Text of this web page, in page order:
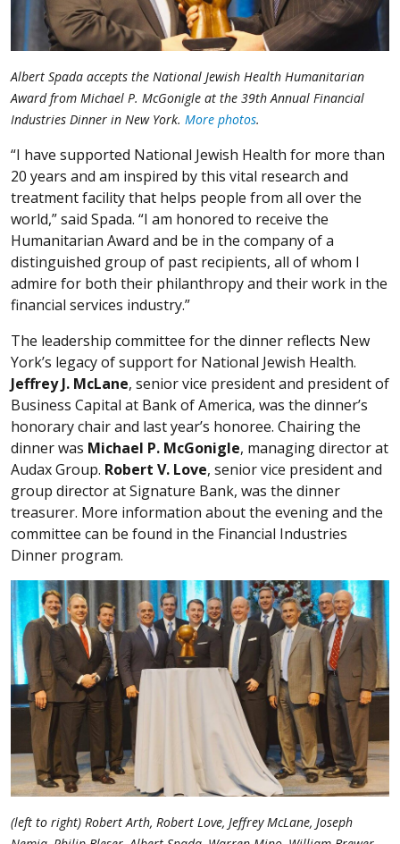
Albert Spada accepts the National Jewish Health Humanitarian
Award from Michael P. McGonigle at the 39th Annual Financial
Industries Dinner in New York. More photos.
“I have supported National Jewish Health for more than
20 years and am inspired by this vital research and
treatment facility that helps people from all over the
world,” said Spada. “I am honored to receive the
Humanitarian Award and be in the company of a
distinguished group of past recipients, all of whom I
admire for both their philanthropy and their work in the
financial services industry.”
The leadership committee for the dinner reflects New
York’s legacy of support for National Jewish Health.
Jeffrey J. McLane, senior vice president and president of
Business Capital at Bank of America, was the dinner’s
honorary chair and last year’s honoree. Chairing the
dinner was Michael P. McGonigle, managing director at
Audax Group. Robert V. Love, senior vice president and
group director at Signature Bank, was the dinner
treasurer. More information about the evening and the
committee can be found in the Financial Industries
Dinner program.
(left to right) Robert Arth, Robert Love, Jeffrey McLane, Joseph